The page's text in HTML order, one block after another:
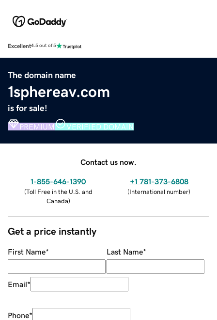
Excellent4.5 out of 5
The domain name
1sphereav.com
is for sale!
PREMIUM VERIFIED DOMAIN
Contact us now.
1-855-646-1390
(Toll Free in the U.S. and
Canada)
+1 781-373-6808
(International number)
Get a price instantly
First Name* Last Name*
Email*
Phone*